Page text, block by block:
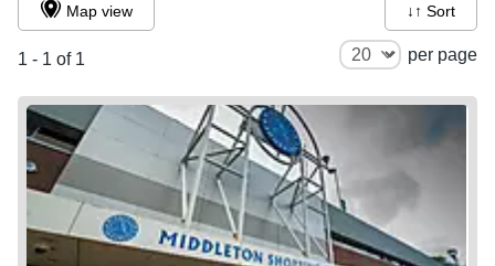
1 - 1 of 1 per page
Map view ↓↑ Sort